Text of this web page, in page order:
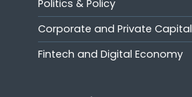
Politics & Policy
Corporate and Private Capital
Fintech and Digital Economy